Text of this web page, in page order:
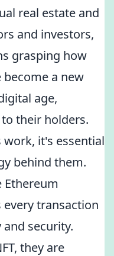
real estate and
and investors,
grasping how
a new
age,
their holders.
work, it's essential
behind them.
Ethereum
transaction
security.
they are